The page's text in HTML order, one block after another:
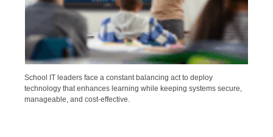
School IT leaders face a constant balancing act to deploy
technology that enhances learning while keeping systems secure,
manageable, and cost-effective.